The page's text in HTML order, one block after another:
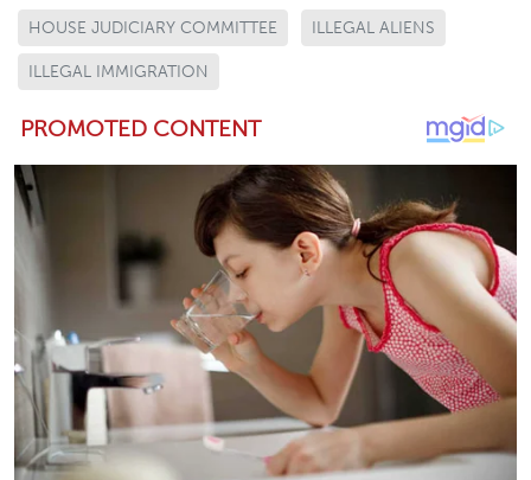
HOUSE JUDICIARY COMMITTEE ILLEGAL ALIENS
ILLEGAL IMMIGRATION